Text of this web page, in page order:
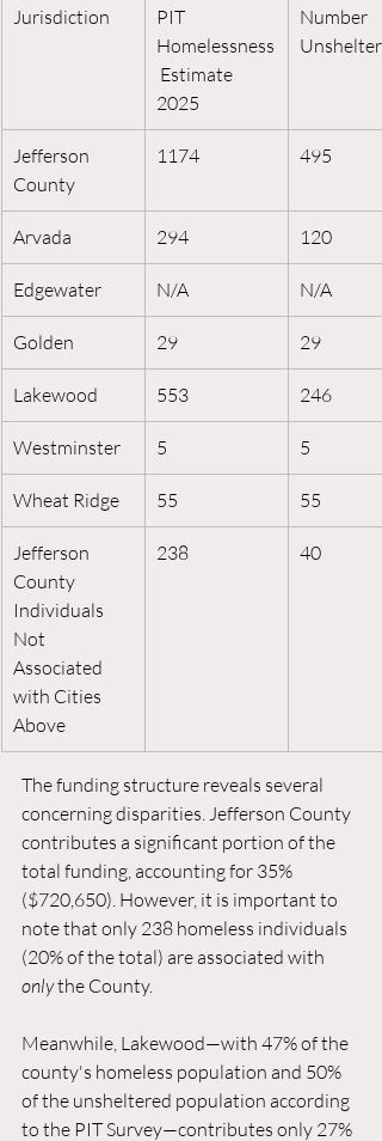
Jurisdiction
PIT
Homelessness
Estimate
2025
Number
Jefferson
County
1174 495
Arvada 294 120
Edgewater N/A N/A
Golden 29 29
Lakewood 553 246
Westminster 5 5
Wheat Ridge 55 55
Jefferson
County
Individuals
Not
Associated
with Cities
Above
238 40
The funding structure reveals several
concerning disparities. Jefferson County
contributes a significant portion of the
total funding, accounting for 35%
($720,650). However, it is important to
note that only 238 homeless individuals
(20% of the total) are associated with
only the County.
Meanwhile, Lakewood—with 47% of the
county's homeless population and 50%
of the unsheltered population according
to the PIT Survey—contributes only 27%